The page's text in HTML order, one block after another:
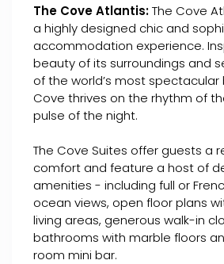
The Cove Atlantis:The Cove
a highly designed chic and
accommodation experience.
beauty of its surroundings and
of the world’s most spectacular
Cove thrives on the rhythm of
pulse of the night.
The Cove Suites offer guests a
comfort and feature a host of
amenities - including full or
ocean views, open floor plans
living areas, generous walk-in
bathrooms with marble floors
room mini bar.